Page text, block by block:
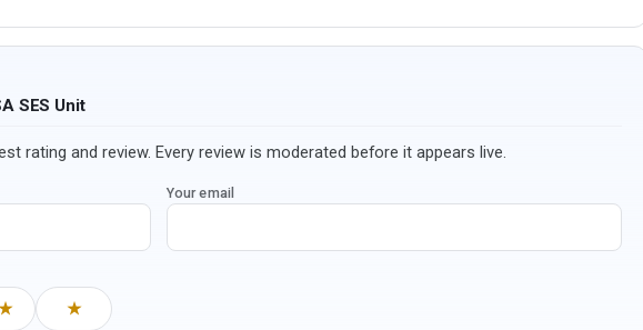
SES Unit
rating and review. Every review is moderated before it appears live.
Your email
★